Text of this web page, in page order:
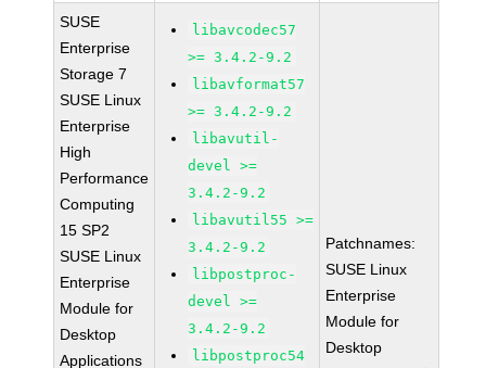
SUSE
Enterprise
Storage 7
SUSE Linux
Enterprise
High
Performance
Computing
15 SP2
SUSE Linux
Enterprise
Module for
Desktop
Applications
libavcodec57
>= 3.4.2-9.2
libavformat57
>= 3.4.2-9.2
libavutil-
devel >=
3.4.2-9.2
libavutil55 >=
3.4.2-9.2
libpostproc-
devel >=
3.4.2-9.2
libpostproc54
Patchnames:
SUSE Linux
Enterprise
Module for
Desktop